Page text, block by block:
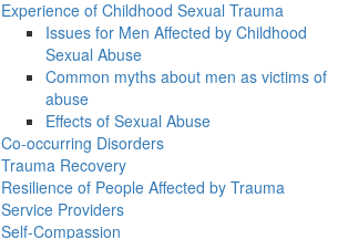
Experience of Childhood Sexual Trauma
Issues for Men Affected by Childhood
Sexual Abuse
Common myths about men as victims of
abuse
Effects of Sexual Abuse
Co-occurring Disorders
Trauma Recovery
Resilience of People Affected by Trauma
Service Providers
Self-Compassion